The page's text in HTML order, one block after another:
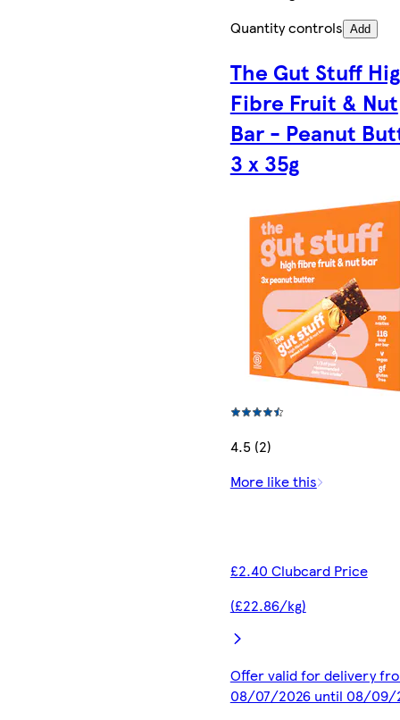
Quantity controls Add
The Gut Stuff
Fibre Fruit & Nut
Bar - Peanut
3 x 35g
4.5 (2)
More like this
£2.40 Clubcard Price
(£22.86/kg)
Offer valid for delivery
08/07/2026 until 08/09/